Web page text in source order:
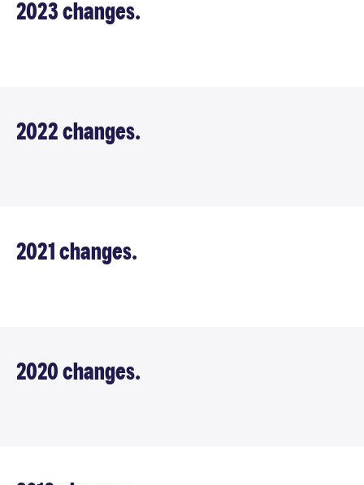
2023 changes.
2022 changes.
2021 changes.
2020 changes.